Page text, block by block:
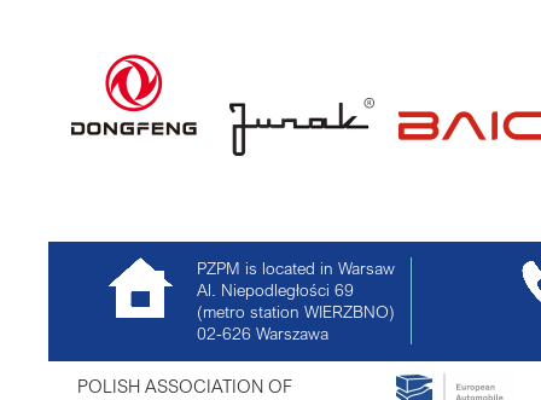
PZPM is located in Warsaw
Al. Niepodległości 69
(metro station WIERZBNO)
02-626 Warszawa
POLISH ASSOCIATION OF